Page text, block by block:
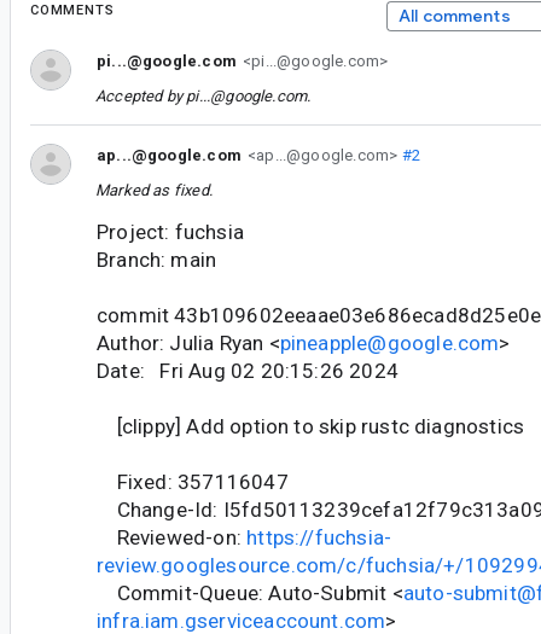
COMMENTS All comments
pi...@google.com <pi...@google.com>
Accepted bypi...@google.com.
ap...@google.com <ap...@google.com> #2
Marked as fixed.
Project: fuchsia
Branch: main
commit
Author: Julia Ryan <pineapple@google.com>
Date: Fri Aug 02 20:15:26 2024
[clippy] Add option to skip rustc diagnostics
Fixed: 357116047
Change-Id:
Reviewed-on: https://fuchsia-
review.googlesource.com/c/fuchsia/+/
Commit-Queue: Auto-Submit <auto-
infra.iam.gserviceaccount.com>